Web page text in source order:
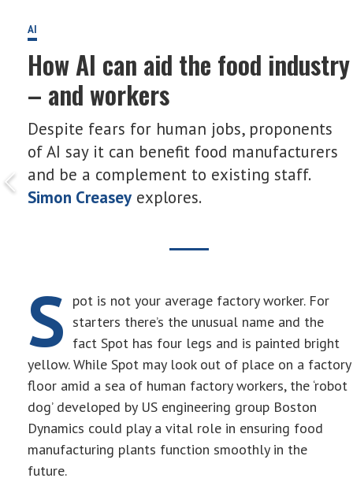
AI
How AI can aid the food industry
– and workers
Despite fears for human jobs, proponents
of AI say it can benefit food manufacturers
and be a complement to existing staff.
Simon Creasey explores.
S pot is not your average factory worker. For
starters there’s the unusual name and the
fact Spot has four legs and is painted bright
yellow. While Spot may look out of place on a factory
floor amid a sea of human factory workers, the ‘robot
dog’ developed by US engineering group Boston
Dynamics could play a vital role in ensuring food
manufacturing plants function smoothly in the
future.